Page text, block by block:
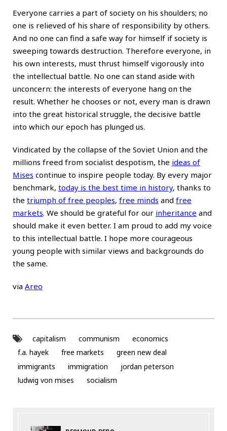
Everyone carries a part of society on his shoulders; no
one is relieved of his share of responsibility by others.
And no one can find a safe way for himself if society is
sweeping towards de­struction. Therefore everyone, in
his own interests, must thrust himself vigorously into
the intellectual battle. No one can stand aside with
unconcern: the interests of everyone hang on the
result. Whether he chooses or not, every man is drawn
into the great historical struggle, the decisive battle
into which our epoch has plunged us.
Vindicated by the collapse of the Soviet Union and the
millions freed from socialist despotism, the ideas of
Mises continue to inspire people today. By every major
benchmark, today is the best time in history, thanks to
the triumph of free peoples, free minds and free
markets. We should be grateful for our inheritance and
should make it even better. I am proud to add my voice
to this intellectual battle. I hope more courageous
young people with similar views and backgrounds do
the same.
via Areo
capitalism communism
economics
f.a. hayek
free markets
green new deal
immigrants
immigration
jordan peterson
ludwig von mises
socialism